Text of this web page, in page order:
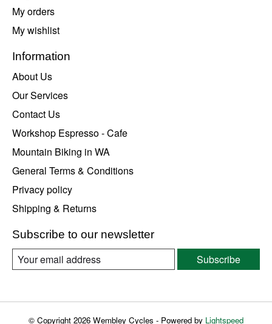
My orders
My wishlist
Information
About Us
Our Services
Contact Us
Workshop Espresso - Cafe
Mountain Biking in WA
General Terms & Conditions
Privacy policy
Shipping & Returns
Subscribe to our newsletter
Subscribe
© Copyright 2026 Wembley Cycles - Powered by Lightspeed